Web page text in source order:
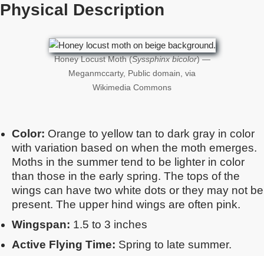
Physical Description
Honey Locust Moth (Syssphinx bicolor) —
Meganmccarty, Public domain, via
Wikimedia Commons
Color: Orange to yellow tan to dark gray in color
with variation based on when the moth emerges.
Moths in the summer tend to be lighter in color
than those in the early spring. The tops of the
wings can have two white dots or they may not be
present. The upper hind wings are often pink.
Wingspan: 1.5 to 3 inches
Active Flying Time: Spring to late summer.